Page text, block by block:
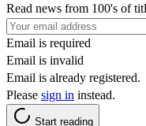
Read news from 100's of
Email is required
Email is invalid
Email is already registered.
Please sign in instead.
Start reading